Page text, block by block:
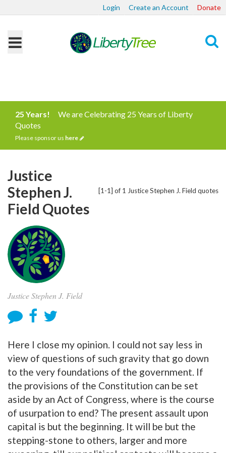
Login Create an Account Donate
25 Years!
We are Celebrating 25 Years of Liberty
Quotes
Please sponsor us here
[1-1] of 1 Justice Stephen J. Field quotes
Justice
Stephen J.
Field Quotes
Justice Stephen J. Field
Here I close my opinion. I could not say less in
view of questions of such gravity that go down
to the very foundations of the government. If
the provisions of the Constitution can be set
aside by an Act of Congress, where is the course
of usurpation to end? The present assault upon
capital is but the beginning. It will be but the
stepping-stone to others, larger and more